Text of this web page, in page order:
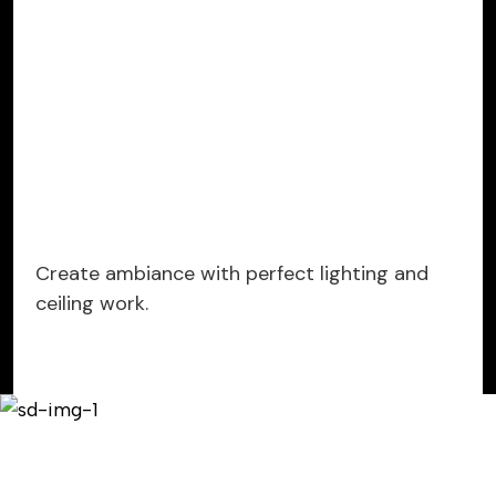
Create ambiance with perfect lighting and
ceiling work.